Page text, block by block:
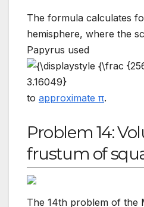
The formula calculates
hemisphere, where the
Papyrus used
to approximate π.
Problem 14:
frustum of
The 14th problem of the